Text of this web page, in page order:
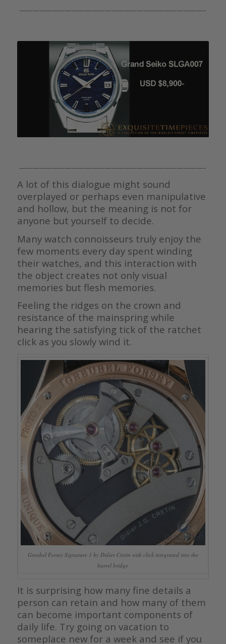
————————————————————————————–
————————————————————————————–
A lot of this dialogue might sound
overplayed or perhaps even manipulative
and hollow, but the meaning is not for
anyone but yourself to decide.
Many watch connoisseurs truly enjoy the
few moments every day spent winding
their watches, and this interaction with
the object creates not only visual
memories but flesh memories.
Feeling the ridges on the crown and
resistance of the mainspring while
hearing the satisfying tick of the ratchet
click as you slowly wind it.
Greubel Forsey Signature 1 by Didier Cretin with click integrated into the
barrel bridge
It is surprising how many fine details a
person can retain and how many of them
can become important components of
daily life. Try going on vacation to
someplace new for a week and see if you